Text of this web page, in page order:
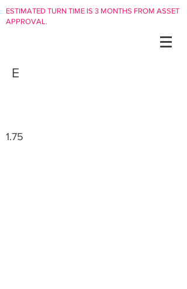
ESTIMATED TURN TIME IS 3 MONTHS FROM ASSET
APPROVAL.
E
1.75